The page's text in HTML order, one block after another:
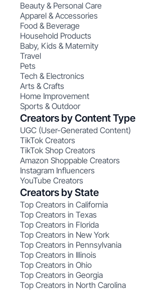
Beauty & Personal Care
Apparel & Accessories
Food & Beverage
Household Products
Baby, Kids & Maternity
Travel
Pets
Tech & Electronics
Arts & Crafts
Home Improvement
Sports & Outdoor
Creators by Content Type
UGC (User-Generated Content)
TikTok Creators
TikTok Shop Creators
Amazon Shoppable Creators
Instagram Influencers
YouTube Creators
Creators by State
Top Creators in California
Top Creators in Texas
Top Creators in Florida
Top Creators in New York
Top Creators in Pennsylvania
Top Creators in Illinois
Top Creators in Ohio
Top Creators in Georgia
Top Creators in North Carolina